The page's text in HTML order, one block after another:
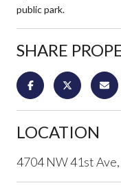
public park.
SHARE
LOCATION
4704 NW 41st Ave,